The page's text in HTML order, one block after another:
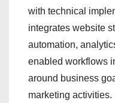
with technical
integrates website
automation,
enabled workflows
around business
marketing activities.